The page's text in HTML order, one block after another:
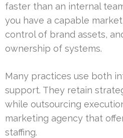
faster than an internal
you have a capable
control of brand assets,
ownership of systems.
Many practices use both
support. They retain
while outsourcing
marketing agency that
staffing.